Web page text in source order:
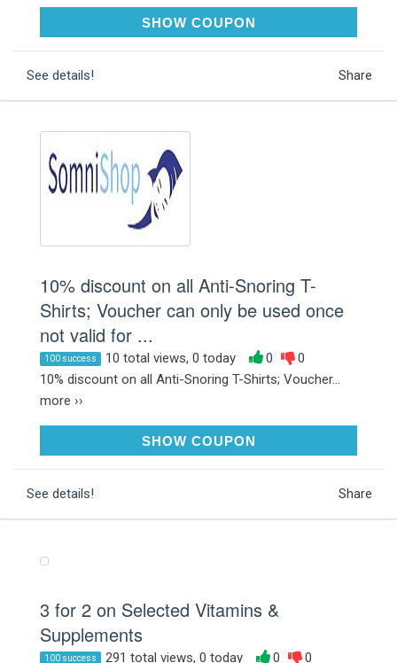
SHOW COUPONAFF18SK4MASK
See details! Share
10% discount on all Anti-Snoring T-
Shirts; Voucher can only be used once
not valid for ...
100 success 10 total views, 0 today 0
0
10% discount on all Anti-Snoring T-Shirts; Voucher...
more ››
SHOW COUPON
See details! Share
3 for 2 on Selected Vitamins &
Supplements
100 success 291 total views, 0 today 0 0